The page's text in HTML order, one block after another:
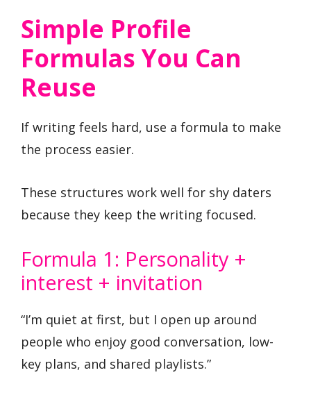
Simple Profile
Formulas You Can
Reuse
If writing feels hard, use a formula to make
the process easier.
These structures work well for shy daters
because they keep the writing focused.
Formula 1: Personality +
interest + invitation
“I’m quiet at first, but I open up around
people who enjoy good conversation, low-
key plans, and shared playlists.”